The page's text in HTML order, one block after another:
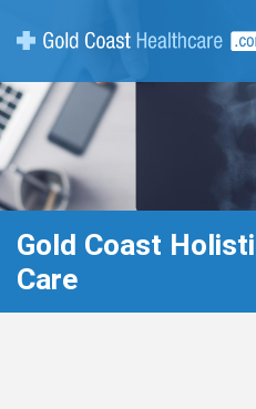
Gold Coast
Care